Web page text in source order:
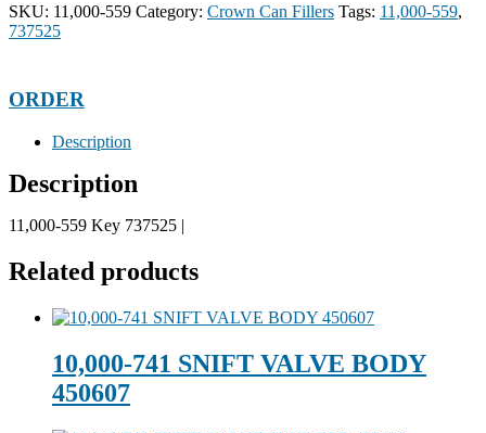
SKU: 11,000-559 Category: Crown Can Fillers Tags: 11,000-559,
737525
ORDER
Description
Description
11,000-559 Key 737525 |
Related products
10,000-741 SNIFT VALVE BODY
450607